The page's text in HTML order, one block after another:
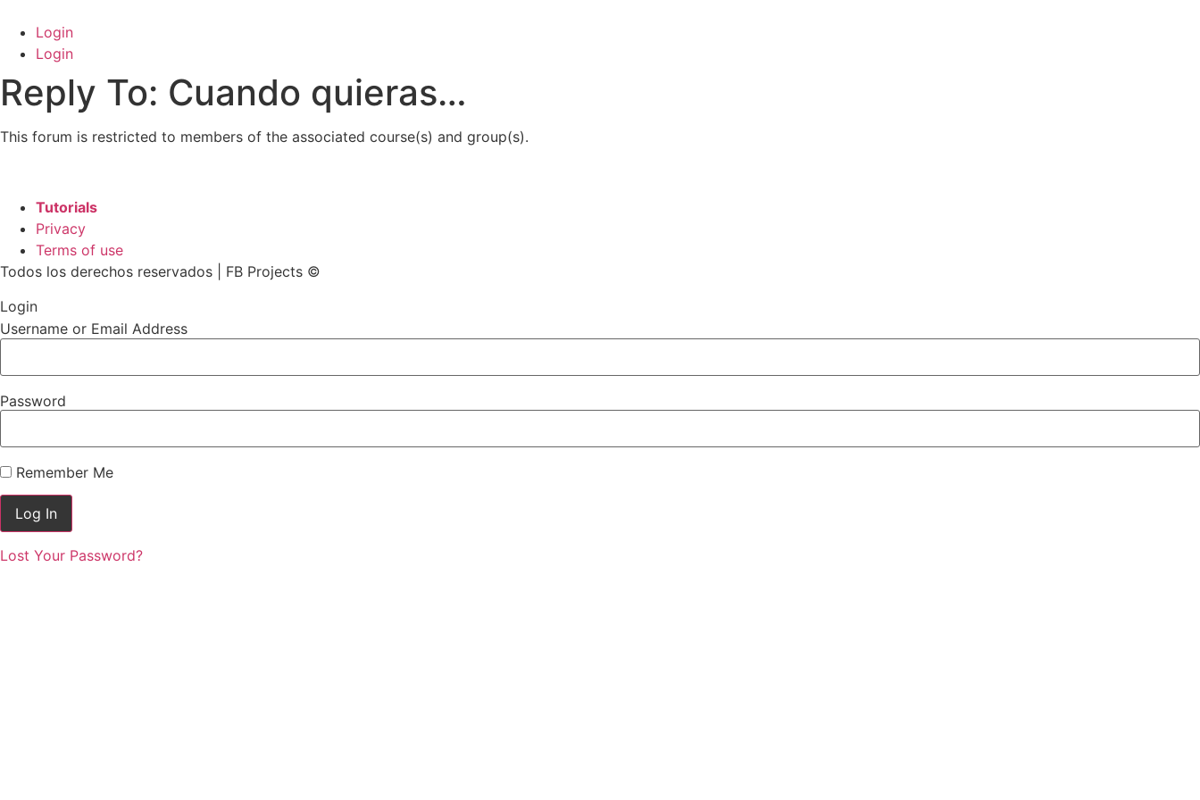
content
Login
Login
Reply To: Cuando quieras…
This forum is restricted to members of the associated course(s) and group(s).
Tutorials
Privacy
Terms of use
Todos los derechos reservados | FB Projects ©
Login
Username or Email Address
Password
Remember Me
Lost Your Password?